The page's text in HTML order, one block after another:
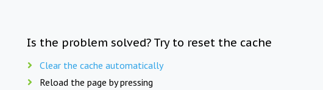
Is the problem solved? Try to reset the cache
Clear the cache automatically
Reload the page by pressing